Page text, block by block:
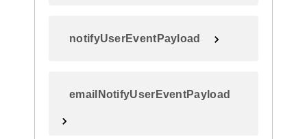
notifyUserEventPayload
emailNotifyUserEventPayload